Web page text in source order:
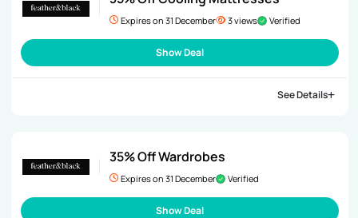
Expires on 31 December 3 views Verified
Show Deal
See Details
35% Off Wardrobes
Expires on 31 December Verified
Show Deal